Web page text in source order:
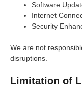
Software
Internet
Security
We are not
disruptions.
Limitation of